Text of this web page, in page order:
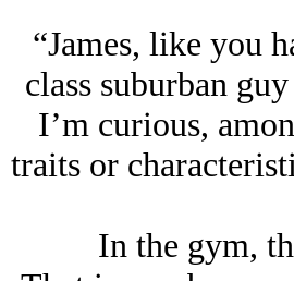
“James, like you
class suburban
I’m curious,
traits or
In the gym,